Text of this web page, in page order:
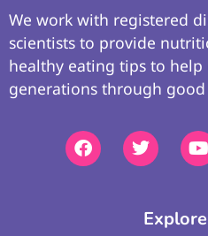
We work with registered
scientists to provide
healthy eating tips to
generations through